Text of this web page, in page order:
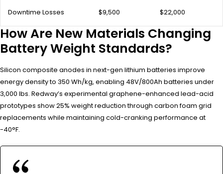
Downtime Losses $9,500 $22,000
How Are New Materials Changing
Battery Weight Standards?
Silicon composite anodes in next-gen lithium batteries improve
energy density to 350 Wh/kg, enabling 48V/800Ah batteries under
3,000 lbs. Redway’s experimental graphene-enhanced lead-acid
prototypes show 25% weight reduction through carbon foam grid
replacements while maintaining cold-cranking performance at
-40°F.